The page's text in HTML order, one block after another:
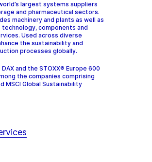
largest systems suppliers
and pharmaceutical sectors.
machinery and plants as well as
components and
Used across diverse
the sustainability and
processes globally.
and the STOXX® Europe 600
the companies comprising
MSCI Global Sustainability